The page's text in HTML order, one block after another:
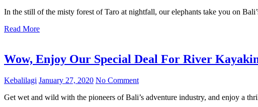
In the still of the misty forest of Taro at nightfall, our elephants take you on
Read More
Wow, Enjoy Our Special Deal For River
Kebalilagi January 27, 2020 No Comment
Get wet and wild with the pioneers of Bali’s adventure industry, and enjoy a